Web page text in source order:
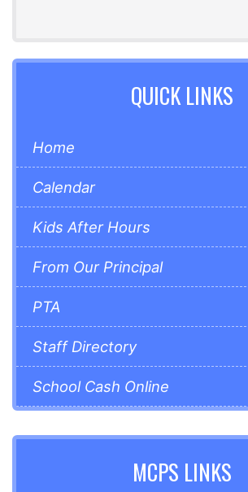
QUICK LINKS
Home
Calendar
Kids After Hours
From Our Principal
PTA
Staff Directory
School Cash Online
MCPS LINKS